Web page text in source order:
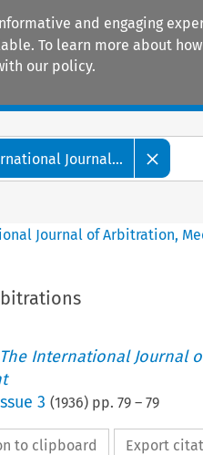
and engaging
To learn more about
our policy.
Journal...
Journal of Arbitration,
International Journal
3 (1936) pp. 79– 79
to clipboard Export